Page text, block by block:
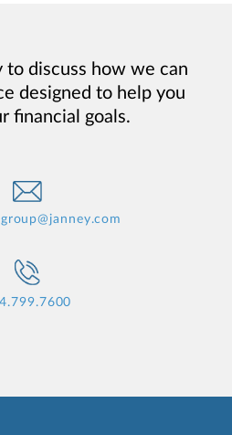
to discuss how we can
designed to help you
financial goals.